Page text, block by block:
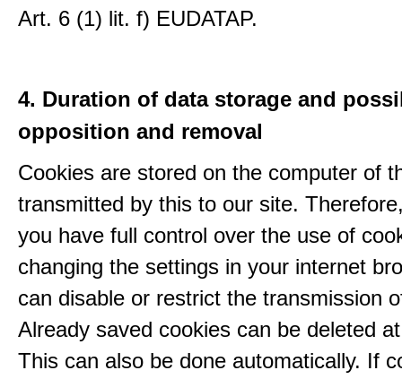
Art. 6 (1) lit. f) EUDATAP.
4. Duration of data storage and
opposition and removal
Cookies are stored on the computer of
transmitted by this to our site.
you have full control over the use of
changing the settings in your internet
can disable or restrict the transmission
Already saved cookies can be deleted
This can also be done automatically. If